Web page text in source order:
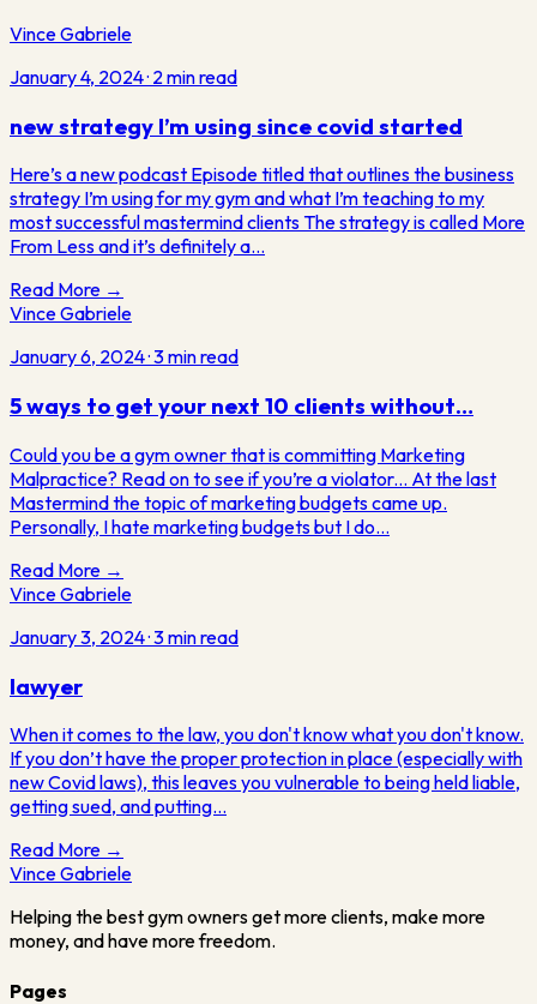
Vince Gabriele
January 4, 2024· 2min read
new strategy I’m using since covid started
Here’s a new podcast Episode titled that outlines the business
strategy I’m using for my gym and what I’m teaching to my
most successful mastermind clients The strategy is called More
From Less and it’s definitely a…
Read More →
Vince Gabriele
January 6, 2024·3min read
5 ways to get your next 10 clients without…
Could you be a gym owner that is committing Marketing
Malpractice? Read on to see if you’re a violator... At the last
Mastermind the topic of marketing budgets came up.
Personally, I hate marketing budgets but I do…
Read More →
Vince Gabriele
January 3, 2024·3min read
lawyer
When it comes to the law, you don't know what you don't know.
If you don’t have the proper protection in place (especially with
new Covid laws), this leaves you vulnerable to being held liable,
getting sued, and putting…
Read More →
VinceGabriele
Helping the best gym owners get more clients, make more
money, and have more freedom.
Pages